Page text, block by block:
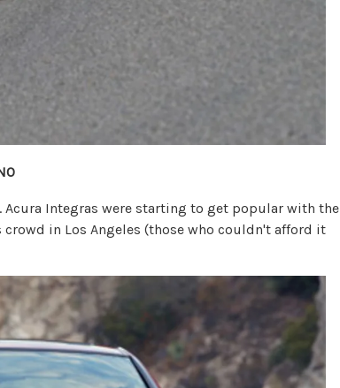
Integras were starting to get popular with the
in Los Angeles (those who couldn't afford it